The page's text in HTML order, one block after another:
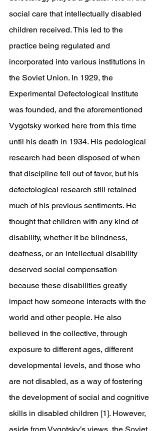
social care that intellectually disabled
children received. This led to the
practice being regulated and
incorporated into various institutions in
the Soviet Union. In 1929, the
Experimental Defectological Institute
was founded, and the aforementioned
Vygotsky worked here from this time
until his death in 1934. His pedological
research had been disposed of when
that discipline fell out of favor, but his
defectological research still retained
much of his previous sentiments. He
thought that children with any kind of
disability, whether it be blindness,
deafness, or an intellectual disability
deserved social compensation
because these disabilities greatly
impact how someone interacts with the
world and other people. He also
believed in the collective, through
exposure to different ages, different
developmental levels, and those who
are not disabled, as a way of fostering
the development of social and cognitive
skills in disabled children [1]. However,